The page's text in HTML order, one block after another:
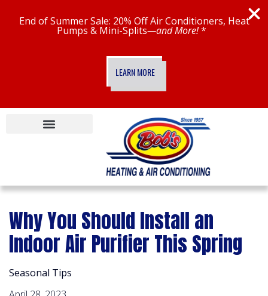
End of Summer Sale: 20% Off Air Conditioners, Heat
Pumps & Mini-Splits—and More!*
LEARN MORE
Why You Should Install an
Indoor Air Purifier This Spring
Seasonal Tips